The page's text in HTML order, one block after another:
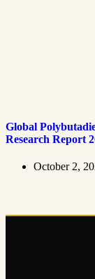
Global
Research Report
October 2,